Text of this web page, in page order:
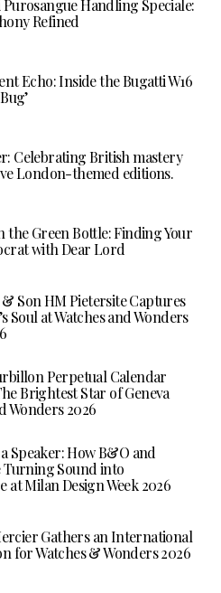
Handling Speciale:
Refined
Echo: Inside the Bugatti W16
Celebrating British mastery
London-themed editions.
the Green Bottle: Finding Your
with Dear Lord
Son HM Pietersite Captures
Soul at Watches and Wonders
Perpetual Calendar
Brightest Star of Geneva
Wonders 2026
Speaker: How B&O and
Turning Sound into
at Milan Design Week 2026
Gathers an International
for Watches & Wonders 2026